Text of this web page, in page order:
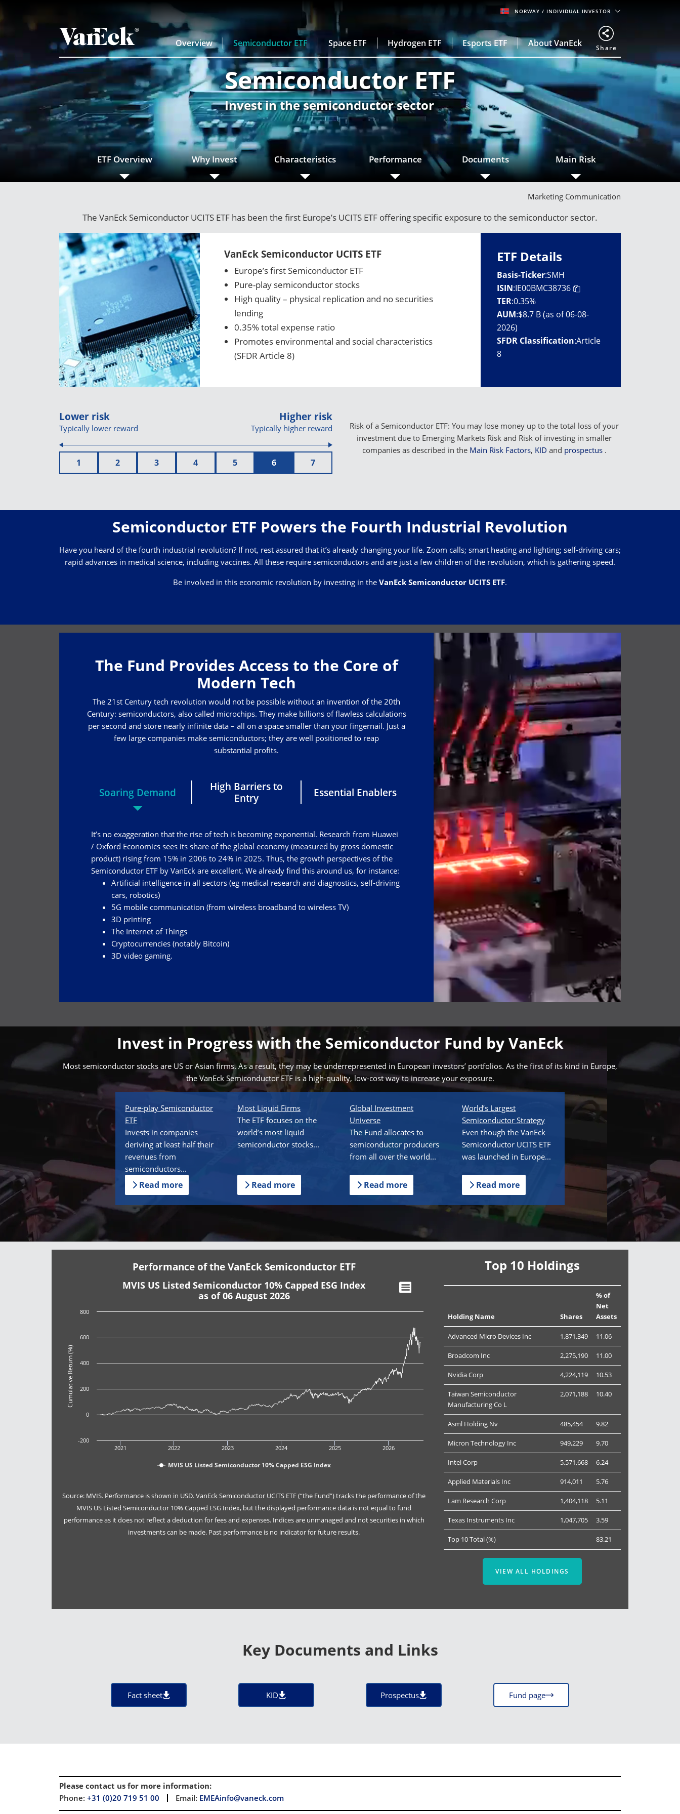
NORWAY / INDIVIDUAL INVESTOR
Overview Semiconductor ETF Space ETF Hydrogen ETF Esports ETF About VanEck Share
Semiconductor ETF
Invest in the semiconductor sector
ETF Overview Why Invest Characteristics Performance Documents Main Risk
Marketing Communication
The VanEck Semiconductor UCITS ETF has been the first Europe’s UCITS ETF offering specific exposure to the semiconductor sector.
VanEck Semiconductor UCITS ETF
Europe’s first Semiconductor ETF
Pure-play semiconductor stocks
High quality – physical replication and no securities
lending
0.35% total expense ratio
Promotes environmental and social characteristics
(SFDR Article 8)
ETF Details
Basis-Ticker:SMH
ISIN:IE00BMC38736
TER:0.35%
AUM:$8.7 B (as of 06-08-
2026)
SFDR Classification:Article
8
Lower risk
Typically lower reward
Higher risk
Typically higher reward
1 2 3 4 5 6 7
Risk of a Semiconductor ETF: You may lose money up to the total loss of your
investment due to Emerging Markets Risk and Risk of investing in smaller
companies as described in the Main Risk Factors, KID and prospectus .
Semiconductor ETF Powers the Fourth Industrial Revolution
Have you heard of the fourth industrial revolution? If not, rest assured that it’s already changing your life. Zoom calls; smart heating and lighting; self-driving cars;
rapid advances in medical science, including vaccines. All these require semiconductors and are just a few children of the revolution, which is gathering speed.
Be involved in this economic revolution by investing in the VanEck Semiconductor UCITS ETF.
The Fund Provides Access to the Core of
Modern Tech
The 21st Century tech revolution would not be possible without an invention of the 20th
Century: semiconductors, also called microchips. They make billions of flawless calculations
per second and store nearly infinite data – all on a space smaller than your fingernail. Just a
few large companies make semiconductors; they are well positioned to reap
substantial profits.
Soaring Demand
High Barriers to
Entry
Essential Enablers
It’s no exaggeration that the rise of tech is becoming exponential. Research from Huawei
/ Oxford Economics sees its share of the global economy (measured by gross domestic
product) rising from 15% in 2006 to 24% in 2025. Thus, the growth perspectives of the
Semiconductor ETF by VanEck are excellent. We already find this around us, for instance:
Artificial intelligence in all sectors (eg medical research and diagnostics, self-driving
cars, robotics)
5G mobile communication (from wireless broadband to wireless TV)
3D printing
The Internet of Things
Cryptocurrencies (notably Bitcoin)
3D video gaming.
Invest in Progress with the Semiconductor Fund by VanEck
Most semiconductor stocks are US or Asian firms. As a result, they may be underrepresented in European investors’ portfolios. As the first of its kind in Europe,
the VanEck Semiconductor ETF is a high-quality, low-cost way to increase your exposure.
Pure-play Semiconductor
ETF
Invests in companies
deriving at least half their
revenues from
semiconductors...
Read more
Most Liquid Firms
The ETF focuses on the
world’s most liquid
semiconductor stocks...
Read more
Global Investment
Universe
The Fund allocates to
semiconductor producers
from all over the world...
Read more
World’s Largest
Semiconductor Strategy
Even though the VanEck
Semiconductor UCITS ETF
was launched in Europe...
Read more
Performance of the VanEck Semiconductor ETF
Cumulative Return (%)
MVIS US Listed Semiconductor 10% Capped ESG Index
as of 06 August 2026
MVIS US Listed Semiconductor 10% Capped ESG Index
2021 2022 2023 2024 2025 2026
-200
0
200
400
600
800
Source: MVIS. Performance is shown in USD. VanEck Semiconductor UCITS ETF (“the Fund”) tracks the performance of the
MVIS US Listed Semiconductor 10% Capped ESG Index, but the displayed performance data is not equal to fund
performance as it does not reflect a deduction for fees and expenses. Indices are unmanaged and not securities in which
investments can be made. Past performance is no indicator for future results.
Top 10 Holdings
Holding Name Shares
% of
Net
Assets
Advanced Micro Devices Inc 1,871,349 11.06
Broadcom Inc 2,275,190 11.00
Nvidia Corp 4,224,119 10.53
Taiwan Semiconductor
Manufacturing Co L
2,071,188 10.40
Asml Holding Nv 485,454 9.82
Micron Technology Inc 949,229 9.70
Intel Corp 5,571,668 6.24
Applied Materials Inc 914,011 5.76
Lam Research Corp 1,404,118 5.11
Texas Instruments Inc 1,047,705 3.59
Top 10 Total (%) 83.21
VIEW ALL HOLDINGS
Key Documents and Links
Fact sheet KID Prospectus Fund page
Please contact us for more information:
Phone: +31 (0)20 719 51 00 Email: EMEAinfo@vaneck.com